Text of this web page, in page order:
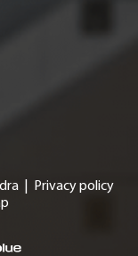
Privacy policy